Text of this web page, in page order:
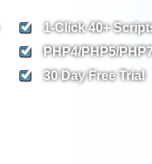
1-Click40+
PHP4/PHP5/
30 Day Free Trial